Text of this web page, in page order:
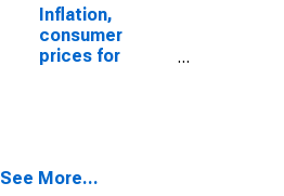
Inflation,
consumer
prices for
See More...